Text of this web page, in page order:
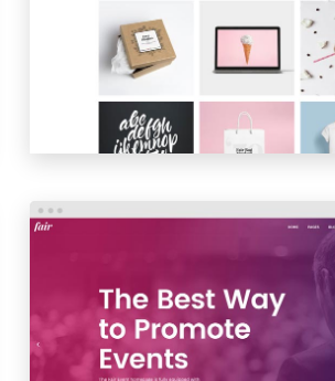
LAUNCH PREVIEW
EVENT HOME